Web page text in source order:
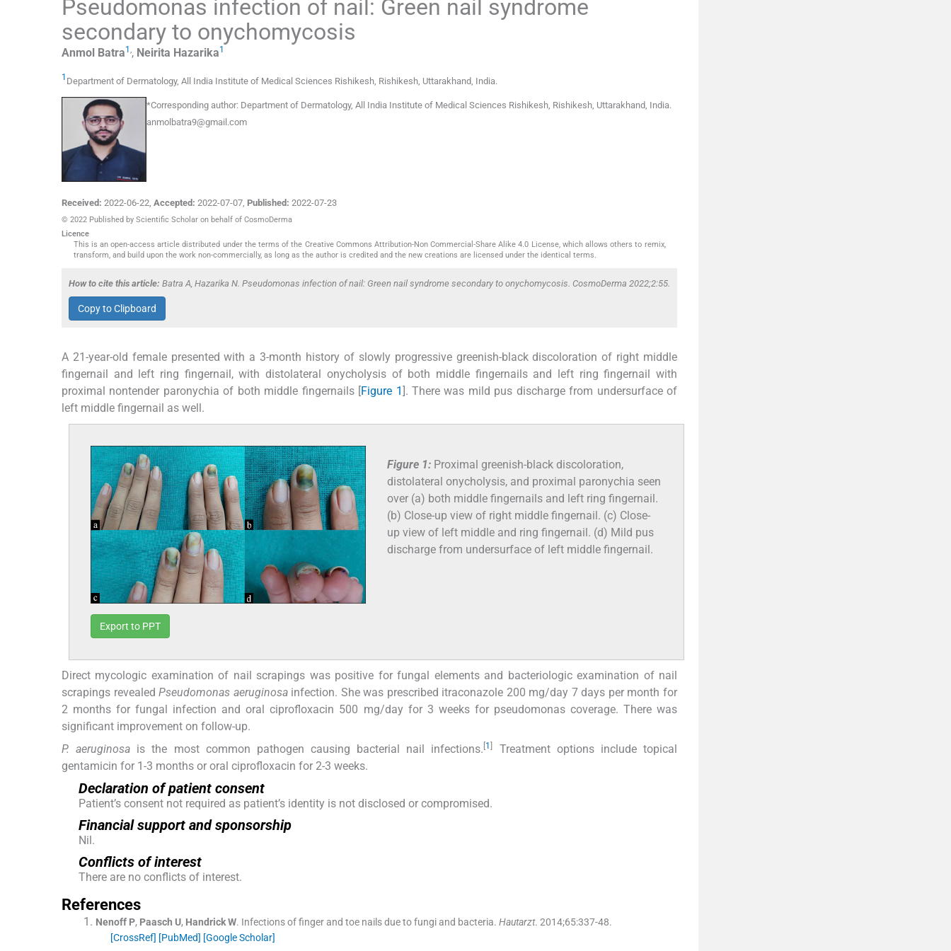
Pseudomonas infection of nail: Green nail syndrome
secondary to onychomycosis
Anmol Batra1 ,, Neirita Hazarika1
1 Department of Dermatology, All India Institute of Medical Sciences Rishikesh Rishikesh, Uttarakhand India.
*Corresponding author: Department of Dermatology, All India Institute of Medical Sciences Rishikesh, Rishikesh, Uttarakhand, India.
anmolbatra9@gmail.com
Received: 2022-06-22 Accepted: 2022-07-07 Published: 2022-07-23
© 2022 Published by Scientific Scholar on behalf of CosmoDerma
Licence
This is an open-access article distributed under the terms of the Creative Commons Attribution-Non Commercial-Share Alike 4.0 License, which allows others to remix,
transform, and build upon the work non-commercially, as long as the author is credited and the new creations are licensed under the identical terms.
How to cite this article: Batra A, Hazarika N. Pseudomonas infection of nail: Green nail syndrome secondary to onychomycosis. CosmoDerma 2022;2:55.
Copy to Clipboard
A 21-year-old female presented with a 3-month history of slowly progressive greenish-black discoloration of right middle
fingernail and left ring fingernail, with distolateral onycholysis of both middle fingernails and left ring fingernail with
proximal nontender paronychia of both middle fingernails [Figure 1 ]. There was mild pus discharge from undersurface of
left middle fingernail as well.
Figure 1: Proximal greenish-black discoloration,
distolateral onycholysis, and proximal paronychia seen
over (a) both middle fingernails and left ring fingernail.
(b) Close-up view of right middle fingernail. (c) Close-
up view of left middle and ring fingernail. (d) Mild pus
discharge from undersurface of left middle fingernail.
Export to PPT
Direct mycologic examination of nail scrapings was positive for fungal elements and bacteriologic examination of nail
scrapings revealedPseudomonas aeruginosainfection. She was prescribed itraconazole 200 mg/day 7 days per month for
2 months for fungal infection and oral ciprofloxacin 500 mg/day for 3 weeks for pseudomonas coverage. There was
significant improvement on follow-up.
P. aeruginosa is the most common pathogen causing bacterial nail infections. 1
Treatment options include topical
gentamicin for 1-3 months or oral ciprofloxacin for 2-3 weeks.
Declaration of patient consent
Patient’s consent not required as patient’s identity is not disclosed or compromised.
Financial support and sponsorship
Nil.
Conflicts of interest
There are no conflicts of interest.
References
Nenoff P, Paasch U, HandrickW. Infections of finger and toe nails due to fungi and bacteria. Hautarzt. 2014;65:337-48.
[CrossRef] [PubMed] [Google Scholar]